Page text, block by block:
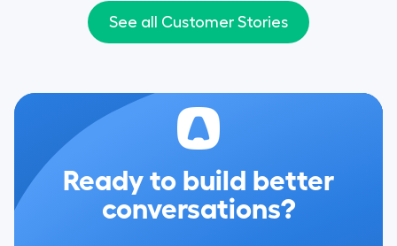
technology
only has the
See all Customer Stories
Ready to build better
conversations?